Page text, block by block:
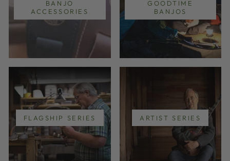
BANJO
ACCESSORIES
GOODTIME
BANJOS
FLAGSHIP SERIES ARTIST SERIES